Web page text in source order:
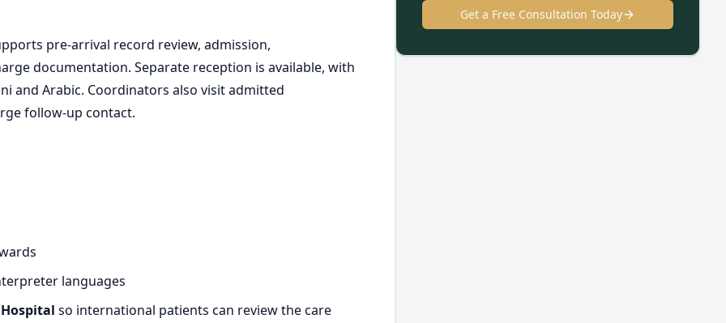
pre-arrival record review, admission,
documentation. Separate reception is available, with
and Arabic. Coordinators also visit admitted
follow-up contact.
languages
so international patients can review the care
Get a Free Consultation Today